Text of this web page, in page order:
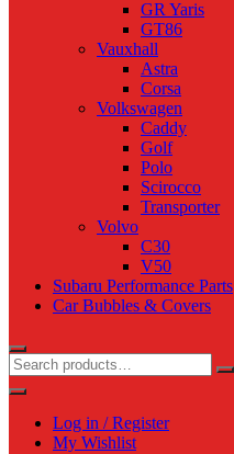
GR Yaris
GT86
Vauxhall
Astra
Corsa
Volkswagen
Caddy
Golf
Polo
Scirocco
Transporter
Volvo
C30
V50
Subaru Performance Parts
Car Bubbles & Covers
Log in / Register
My Wishlist